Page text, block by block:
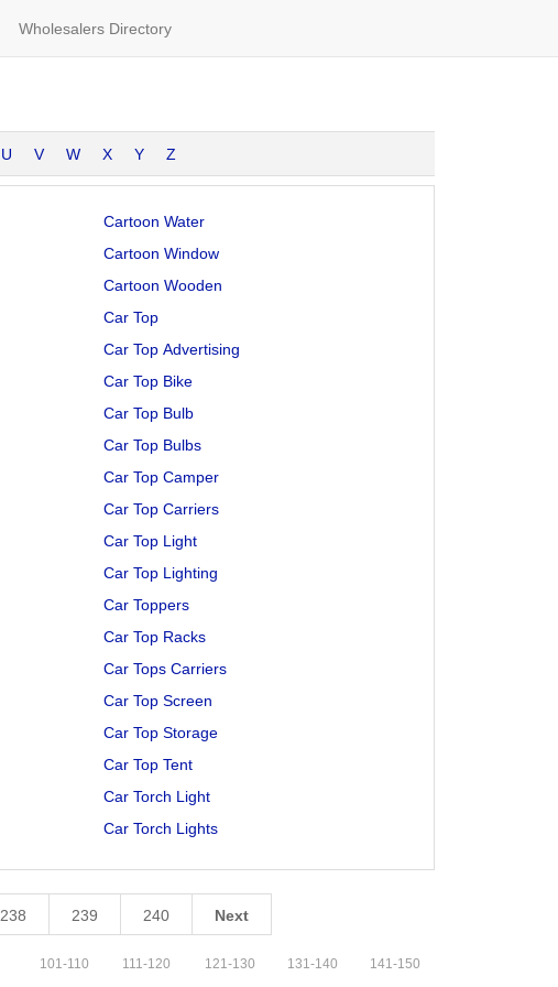
Wholesalers Directory
U V W X Y Z
Cartoon Water
Cartoon Window
Cartoon Wooden
Car Top
Car Top Advertising
Car Top Bike
Car Top Bulb
Car Top Bulbs
Car Top Camper
Car Top Carriers
Car Top Light
Car Top Lighting
Car Toppers
Car Top Racks
Car Tops Carriers
Car Top Screen
Car Top Storage
Car Top Tent
Car Torch Light
Car Torch Lights
238 239 240 Next
101 -110 111 -120 121 -130 131 -140 141 -150